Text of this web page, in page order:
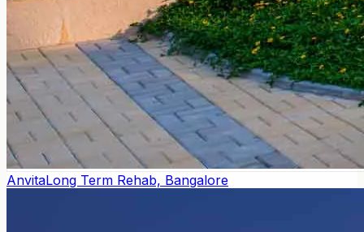
AnvitaLong Term Rehab, Bangalore